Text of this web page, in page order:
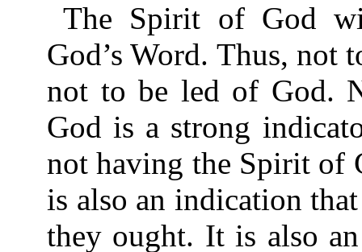
The Spirit of God
God’s Word. Thus, not
not to be led of God.
God is a strong
not having the Spirit of
is also an indication
they ought. It is also